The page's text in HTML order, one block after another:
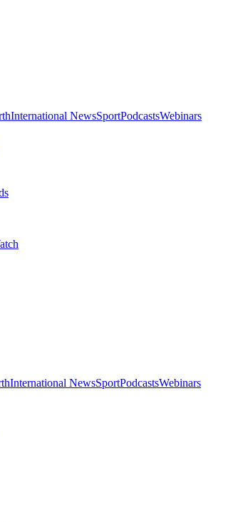
International NewsSportPodcastsWebinars
International NewsSportPodcastsWebinars